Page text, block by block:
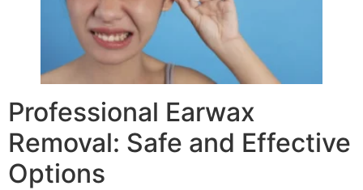
Professional Earwax
Removal: Safe and Effective
Options